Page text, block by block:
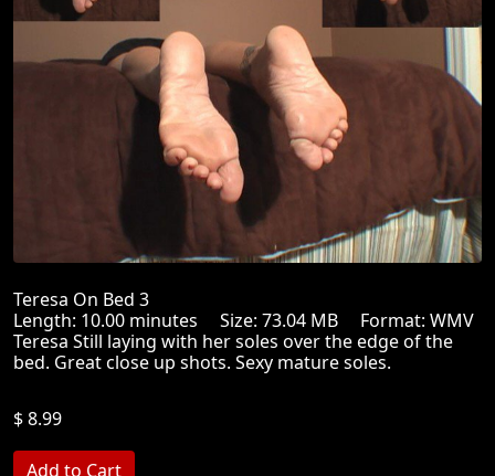
Teresa On Bed 3
Length: 10.00 minutes Size: 73.04 MB Format: WMV
Teresa Still laying with her soles over the edge of the
bed. Great close up shots. Sexy mature soles.
$ 8.99